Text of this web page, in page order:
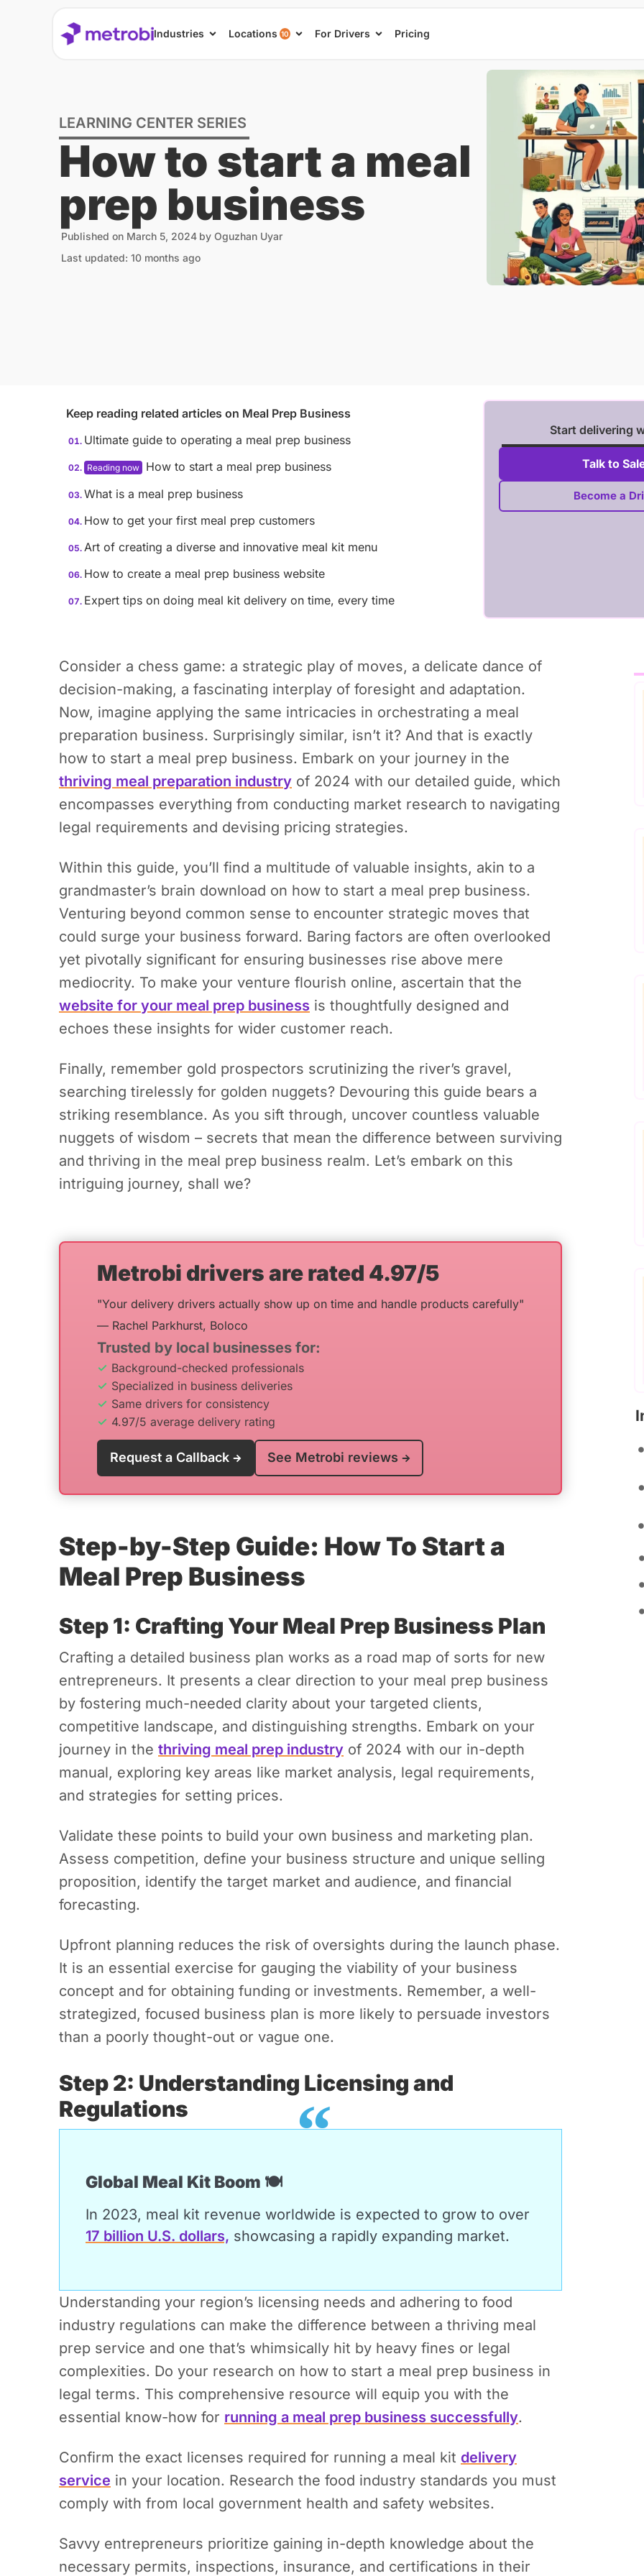
Industries Locations 10 For Drivers Pricing
LEARNING CENTER SERIES
How to start a meal
prep business
Published on March 5, 2024 by Oguzhan Uyar
Last updated: 10 months ago
Keep reading related articles on Meal Prep Business
Ultimate guide to operating a meal prep business
How to start a meal prep business
What is a meal prep business
How to get your first meal prep customers
Art of creating a diverse and innovative meal kit menu
How to create a meal prep business website
Expert tips on doing meal kit delivery on time, every time
Start delivering
Talk to
Become a
Consider a chess game: a strategic play of moves, a delicate dance of
decision-making, a fascinating interplay of foresight and adaptation.
Now, imagine applying the same intricacies in orchestrating a meal
preparation business. Surprisingly similar, isn’t it? And that is exactly
how to start a meal prep business. Embark on your journey in the
thriving meal preparation industry of 2024 with our detailed guide, which
encompasses everything from conducting market research to navigating
legal requirements and devising pricing strategies.
Within this guide, you’ll find a multitude of valuable insights, akin to a
grandmaster’s brain download on how to start a meal prep business.
Venturing beyond common sense to encounter strategic moves that
could surge your business forward. Baring factors are often overlooked
yet pivotally significant for ensuring businesses rise above mere
mediocrity. To make your venture flourish online, ascertain that the
website for your meal prep business is thoughtfully designed and
echoes these insights for wider customer reach.
Finally, remember gold prospectors scrutinizing the river’s gravel,
searching tirelessly for golden nuggets? Devouring this guide bears a
striking resemblance. As you sift through, uncover countless valuable
nuggets of wisdom – secrets that mean the difference between surviving
and thriving in the meal prep business realm. Let’s embark on this
intriguing journey, shall we?
Metrobi drivers are rated 4.97/5
"Your delivery drivers actually show up on time and handle products carefully"
— Rachel Parkhurst, Boloco
Trusted by local businesses for:
Background-checked professionals
Specialized in business deliveries
Same drivers for consistency
4.97/5 average delivery rating
Request a Callback See Metrobi reviews
Step-by-Step Guide: How To Start a
Meal Prep Business
Step 1: Crafting Your Meal Prep Business Plan
Crafting a detailed business plan works as a road map of sorts for new
entrepreneurs. It presents a clear direction to your meal prep business
by fostering much-needed clarity about your targeted clients,
competitive landscape, and distinguishing strengths. Embark on your
journey in the thriving meal prep industry of 2024 with our in-depth
manual, exploring key areas like market analysis, legal requirements,
and strategies for setting prices.
Validate these points to build your own business and marketing plan.
Assess competition, define your business structure and unique selling
proposition, identify the target market and audience, and financial
forecasting.
Upfront planning reduces the risk of oversights during the launch phase.
It is an essential exercise for gauging the viability of your business
concept and for obtaining funding or investments. Remember, a well-
strategized, focused business plan is more likely to persuade investors
than a poorly thought-out or vague one.
Step 2: Understanding Licensing and
Regulations
Global Meal Kit Boom 🍽️
In 2023, meal kit revenue worldwide is expected to grow to over
17 billion U.S. dollars, showcasing a rapidly expanding market.
Understanding your region’s licensing needs and adhering to food
industry regulations can make the difference between a thriving meal
prep service and one that’s whimsically hit by heavy fines or legal
complexities. Do your research on how to start a meal prep business in
legal terms. This comprehensive resource will equip you with the
essential know-how for running a meal prep business successfully.
Confirm the exact licenses required for running a meal kit delivery
service in your location. Research the food industry standards you must
comply with from local government health and safety websites.
Savvy entrepreneurs prioritize gaining in-depth knowledge about the
necessary permits, inspections, insurance, and certifications in their